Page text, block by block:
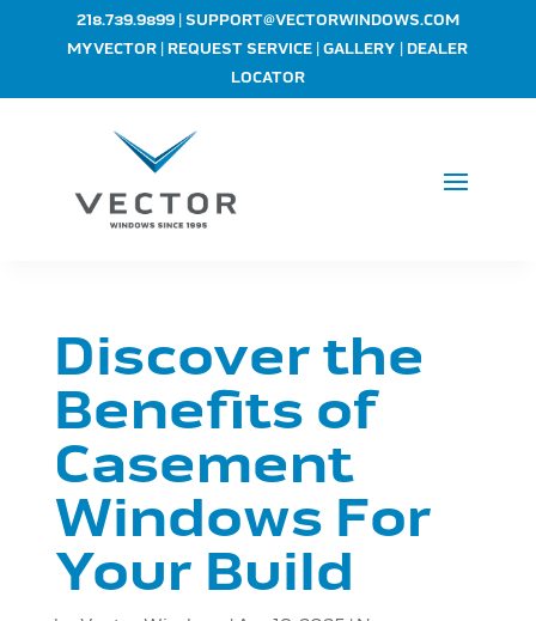
218.739.9899| SUPPORT@VECTORWINDOWS.COM
MYVECTOR | REQUEST SERVICE |GALLERY | DEALER
LOCATOR
Discover the
Benefits of
Casement
Windows For
Your Build